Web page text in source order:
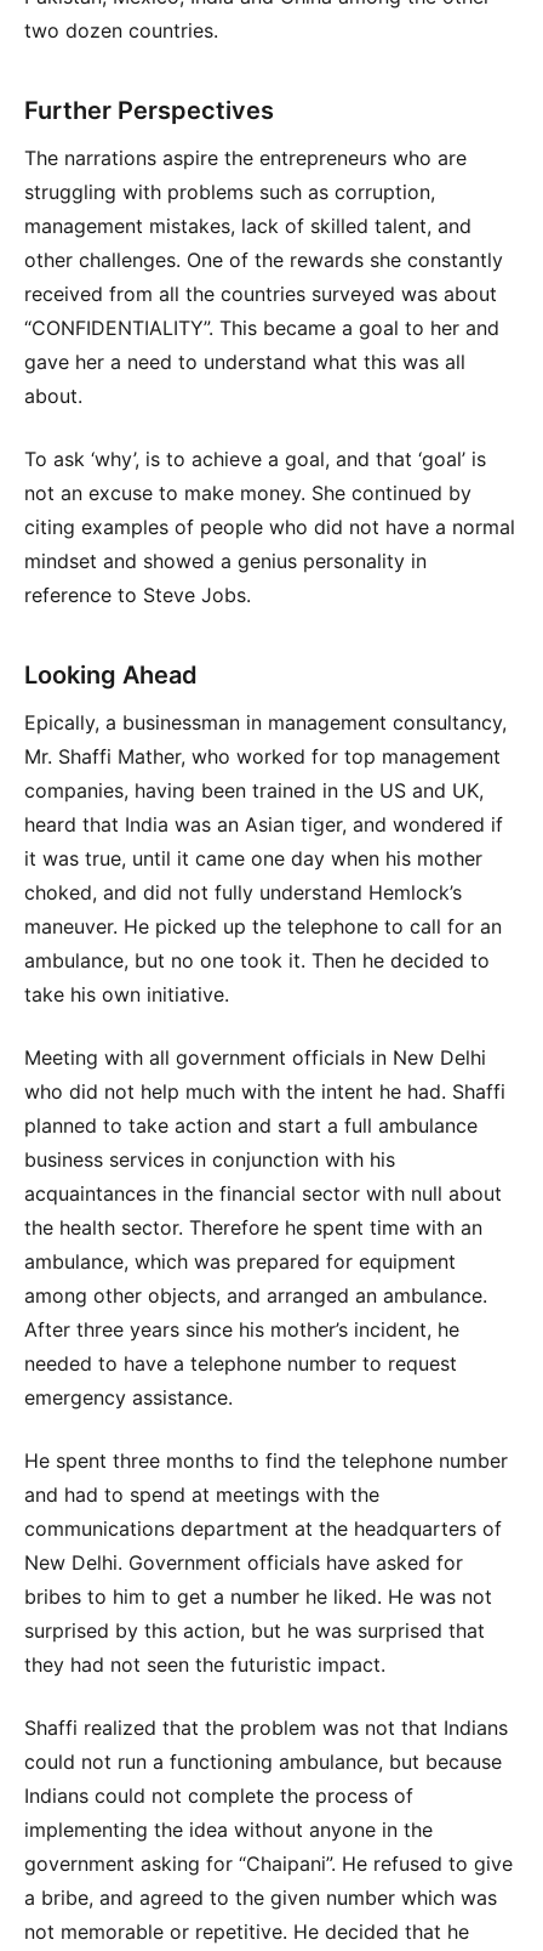
two dozen countries.
Further Perspectives
The narrations aspire the entrepreneurs who are
struggling with problems such as corruption,
management mistakes, lack of skilled talent, and
other challenges. One of the rewards she constantly
received from all the countries surveyed was about
“CONFIDENTIALITY”. This became a goal to her and
gave her a need to understand what this was all
about.
To ask ‘why’, is to achieve a goal, and that ‘goal’ is
not an excuse to make money. She continued by
citing examples of people who did not have a normal
mindset and showed a genius personality in
reference to Steve Jobs.
Looking Ahead
Epically, a businessman in management consultancy,
Mr. Shaffi Mather, who worked for top management
companies, having been trained in the US and UK,
heard that India was an Asian tiger, and wondered if
it was true, until it came one day when his mother
choked, and did not fully understand Hemlock’s
maneuver. He picked up the telephone to call for an
ambulance, but no one took it. Then he decided to
take his own initiative.
Meeting with all government officials in New Delhi
who did not help much with the intent he had. Shaffi
planned to take action and start a full ambulance
business services in conjunction with his
acquaintances in the financial sector with null about
the health sector. Therefore he spent time with an
ambulance, which was prepared for equipment
among other objects, and arranged an ambulance.
After three years since his mother’s incident, he
needed to have a telephone number to request
emergency assistance.
He spent three months to find the telephone number
and had to spend at meetings with the
communications department at the headquarters of
New Delhi. Government officials have asked for
bribes to him to get a number he liked. He was not
surprised by this action, but he was surprised that
they had not seen the futuristic impact.
Shaffi realized that the problem was not that Indians
could not run a functioning ambulance, but because
Indians could not complete the process of
implementing the idea without anyone in the
government asking for “Chaipani”. He refused to give
a bribe, and agreed to the given number which was
not memorable or repetitive. He decided that he